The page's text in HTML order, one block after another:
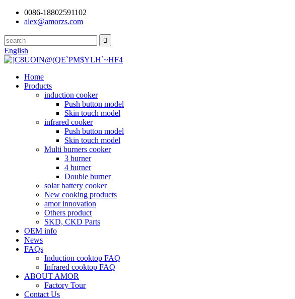
0086-18802591102
alex@amorzs.com
English
Home
Products
induction cooker
Push button model
Skin touch model
infrared cooker
Push button model
Skin touch model
Multi burners cooker
3 burner
4 burner
Double burner
solar battery cooker
New cooking products
amor innovation
Others product
SKD, CKD Parts
OEM info
News
FAQs
Induction cooktop FAQ
Infrared cooktop FAQ
ABOUT AMOR
Factory Tour
Contact Us